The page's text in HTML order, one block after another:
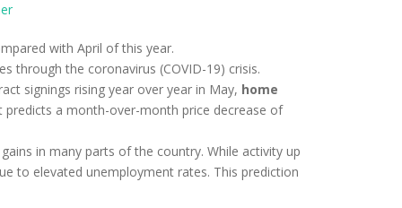
with April of this year.
through the coronavirus (COVID-19) crisis.
signings rising year over year in May, home
predicts a month-over-month price decrease of
in many parts of the country. While activity up
to elevated unemployment rates. This prediction